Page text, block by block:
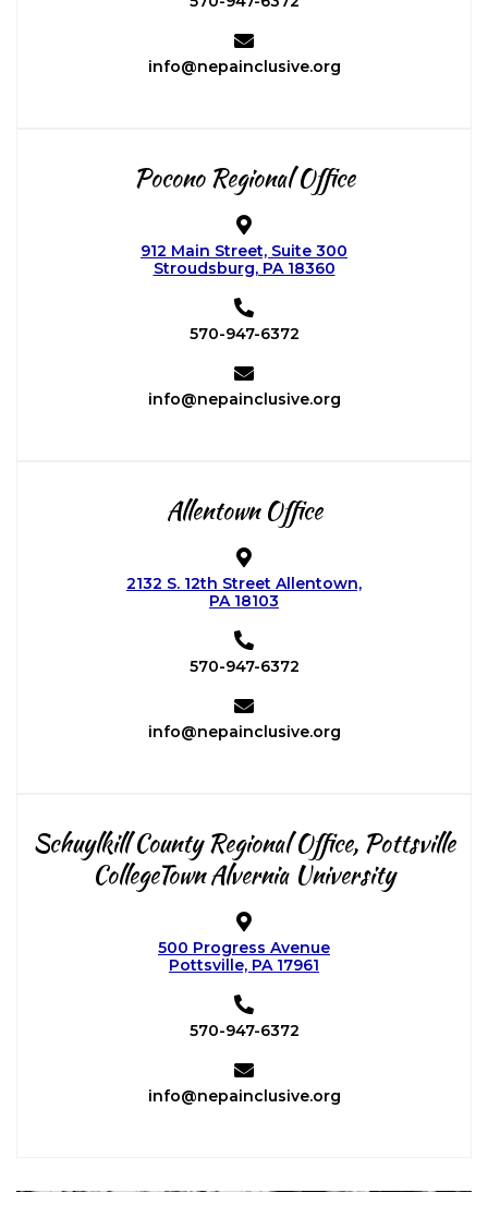
info@nepainclusive.org
PoconoRegional Office
912 Main Street, Suite 300
Stroudsburg, PA 18360
570-947-6372
info@nepainclusive.org
Allentown Office
2132 S. 12th Street Allentown,
PA 18103
570-947-6372
info@nepainclusive.org
Schuylkill County Regional Office, Pottsville
CollegeTown Alvernia University
500 Progress Avenue
Pottsville, PA 17961
570-947-6372
info@nepainclusive.org